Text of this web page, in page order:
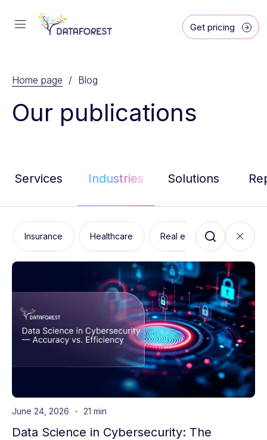
Get pricing
Home page / Blog
Our publications
Services Industries Solutions
Insurance Healthcare Real estate
June 24, 2026 21 min
Data Science in Cybersecurity: The